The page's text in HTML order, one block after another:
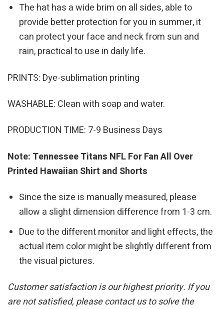
The hat has a wide brim on all sides, able to
provide better protection for you in summer, it
can protect your face and neck from sun and
rain, practical to use in daily life.
PRINTS: Dye-sublimation printing
WASHABLE: Clean with soap and water.
PRODUCTION TIME: 7-9 Business Days
Note: Tennessee Titans NFL For Fan All Over
Printed Hawaiian Shirt and Shorts
Since the size is manually measured, please
allow a slight dimension difference from 1-3 cm.
Due to the different monitor and light effects, the
actual item color might be slightly different from
the visual pictures.
Customer satisfaction is our highest priority. If you
are not satisfied, please contact us to solve the